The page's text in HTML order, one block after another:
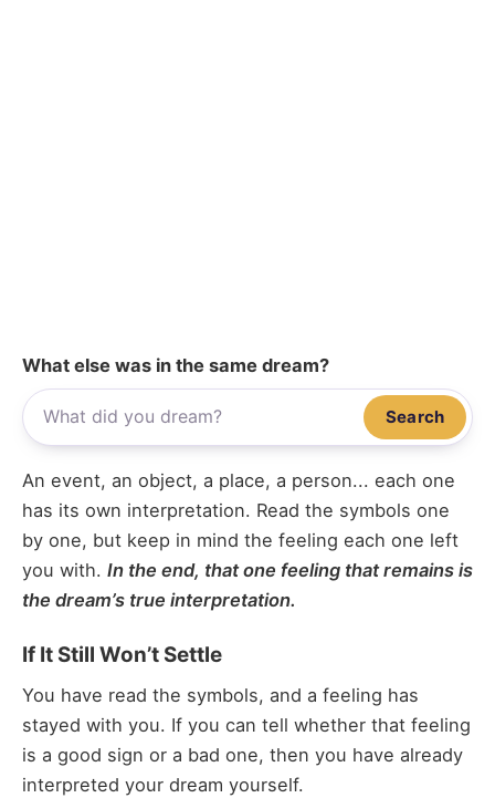
What else was in the same dream?
Search
An event, an object, a place, a person... each one
has its own interpretation. Read the symbols one
by one, but keep in mind the feeling each one left
you with. In the end, that one feeling that remains is
the dream’s true interpretation.
If It Still Won’t Settle
You have read the symbols, and a feeling has
stayed with you. If you can tell whether that feeling
is a good sign or a bad one, then you have already
interpreted your dream yourself.